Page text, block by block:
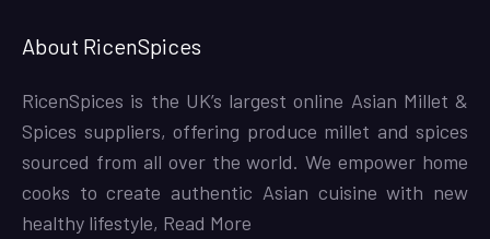
About RicenSpices
RicenSpices is the UK’s largest online Asian Millet &
Spices suppliers, offering produce millet and spices
sourced from all over the world. We empower home
cooks to create authentic Asian cuisine with new
healthy lifestyle, Read More